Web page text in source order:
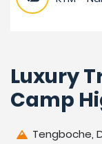
Luxury
Camp
Tengboche,